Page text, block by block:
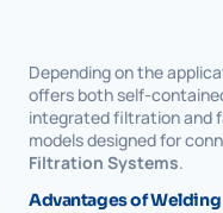
Depending on the
offers both self-
integrated filtration and
models designed for
Filtration Systems.
Advantages of